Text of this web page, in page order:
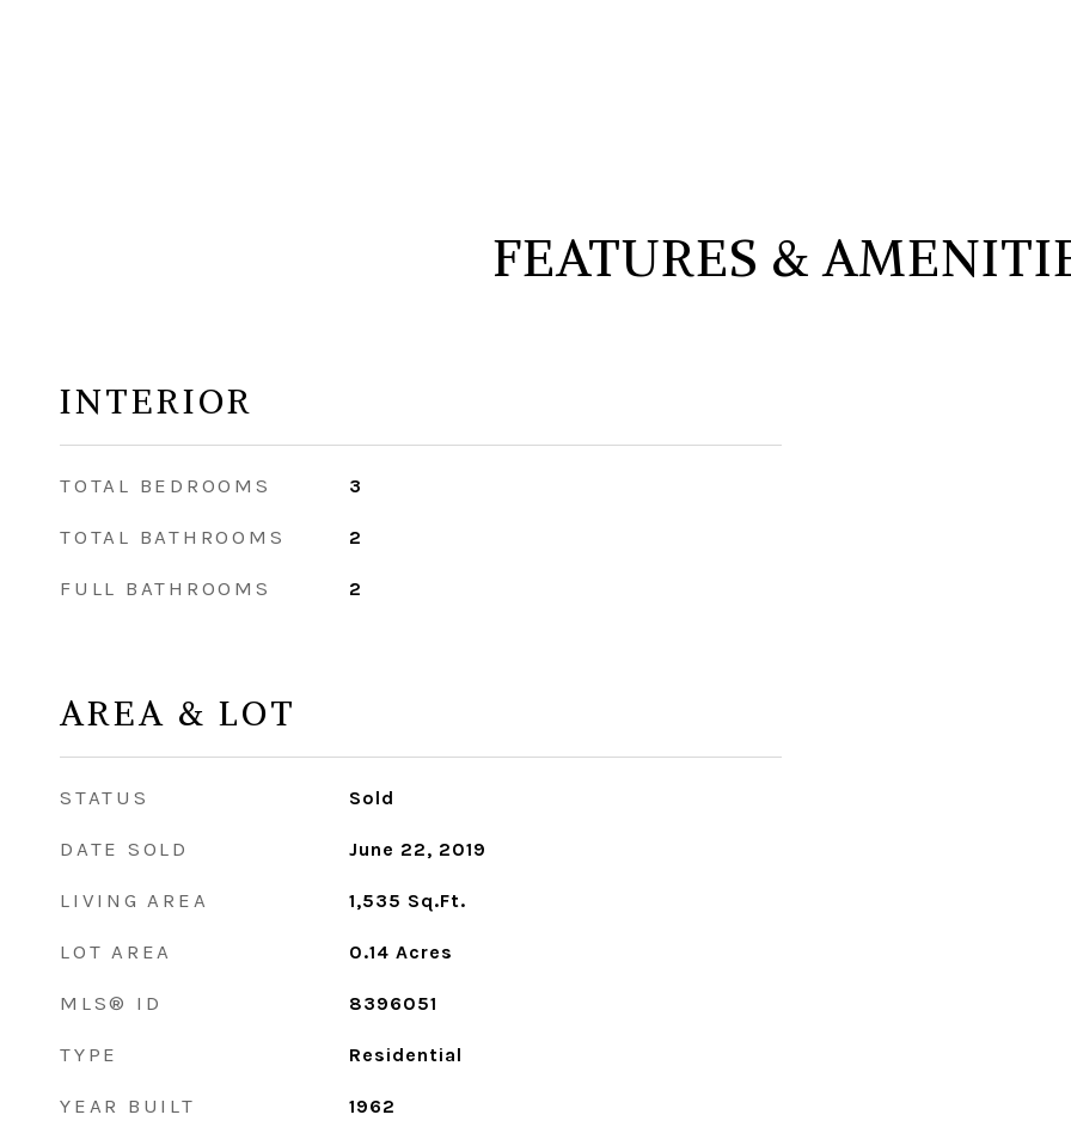
FEATURES &
INTERIOR
TOTAL BEDROOMS 3
TOTAL BATHROOMS 2
FULL BATHROOMS 2
AREA & LOT
STATUS Sold
DATE SOLD June 22, 2019
LIVING AREA 1,535 Sq.Ft.
LOT AREA 0.14 Acres
MLS® ID 8396051
TYPE Residential
YEAR BUILT 1962